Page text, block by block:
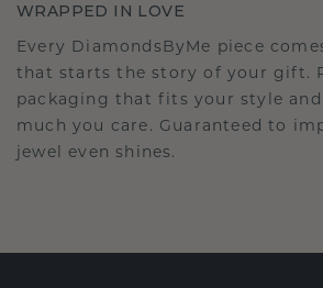
WRAPPED IN LOVE
Every DiamondsByMe piece
that starts the story of your gift.
packaging that fits your style and
much you care. Guaranteed to
jewel even shines.